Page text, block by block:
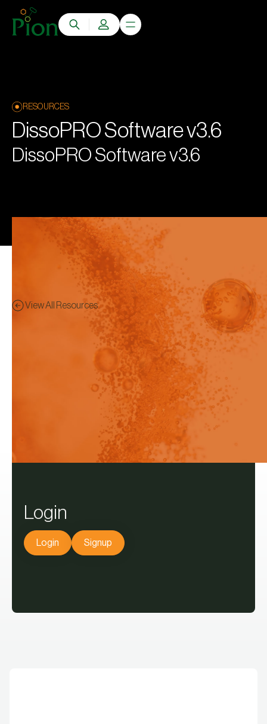
RESOURCES
DissoPRO Software v3.6
DissoPRO Software v3.6
View All Resources
Brochure
Preview - This content has
been restricted to logged in
users only.
Pion DissoPro software v3.6
Login
Login Signup